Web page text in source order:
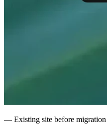
— Existing site before migration